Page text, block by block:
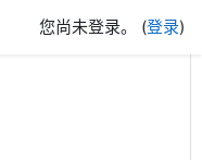
您尚未登录。 (登录)